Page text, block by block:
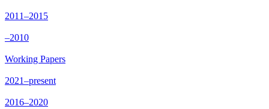
2011–2015
–2010
Working Papers
2021–present
2016–2020